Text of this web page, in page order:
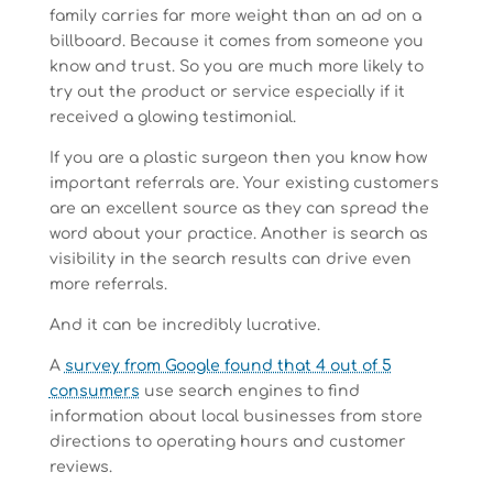
family carries far more weight than an ad on a
billboard. Because it comes from someone you
know and trust. So you are much more likely to
try out the product or service especially if it
received a glowing testimonial.
If you are a plastic surgeon then you know how
important referrals are. Your existing customers
are an excellent source as they can spread the
word about your practice. Another is search as
visibility in the search results can drive even
more referrals.
And it can be incredibly lucrative.
A survey from Google found that 4 out of 5
consumers use search engines to find
information about local businesses from store
directions to operating hours and customer
reviews.